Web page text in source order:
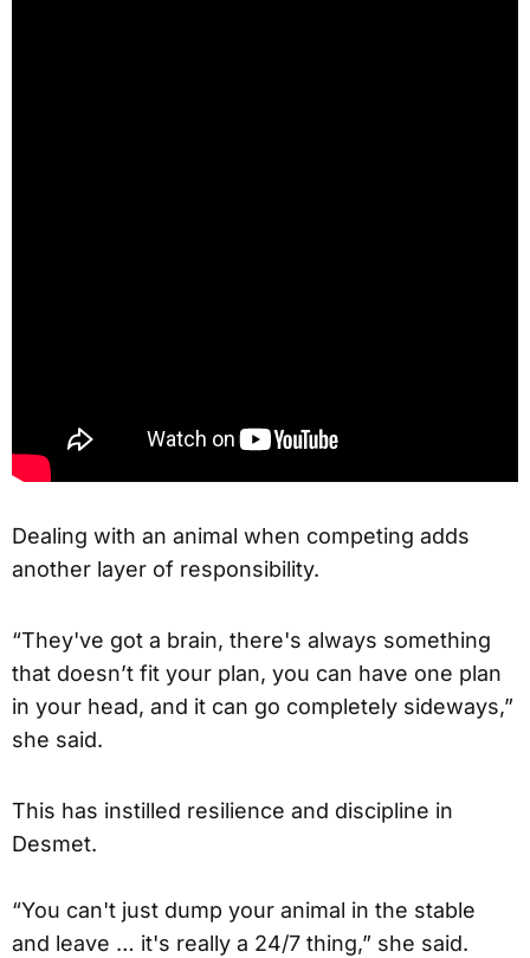
Dealing with an animal when competing adds
another layer of responsibility.
“They've got a brain, there's always something
that doesn’t fit your plan, you can have one plan
in your head, and it can go completely sideways,”
she said.
This has instilled resilience and discipline in
Desmet.
“You can't just dump your animal in the stable
and leave … it's really a 24/7 thing,” she said.